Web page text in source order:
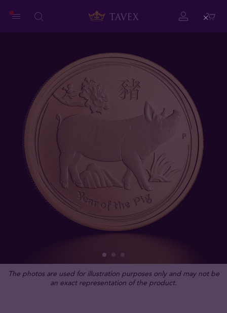
The photos are used for illustration purposes only and may not be
an exact representation of the product.
Close